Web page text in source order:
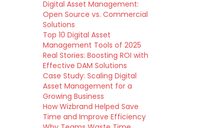
Digital Asset Management:
Open Source vs. Commercial
Solutions
Top 10 Digital Asset
Management Tools of 2025
Real Stories: Boosting ROI with
Effective DAM Solutions
Case Study: Scaling Digital
Asset Management for a
Growing Business
How Wizbrand Helped Save
Time and Improve Efficiency